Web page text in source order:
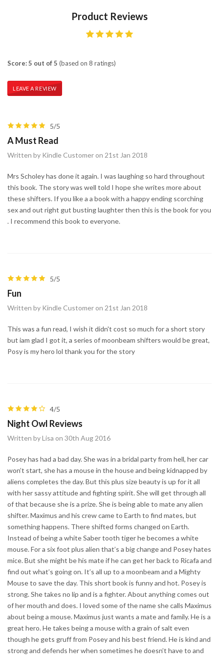
Product Reviews
Score: 5 out of 5 (based on 8 ratings)
LEAVE A REVIEW
5/5
A Must Read
Written by Kindle Customer on 21st Jan 2018
Mrs Scholey has done it again. I was laughing so hard throughout
this book. The story was well told I hope she writes more about
these shifters. If you like a a book with a happy ending scorching
sex and out right gut busting laughter then this is the book for you
. I recommend this book to everyone.
5/5
Fun
Written by Kindle Customer on 21st Jan 2018
This was a fun read, I wish it didn't cost so much for a short story
but iam glad I got it, a series of moonbeam shifters would be great,
Posy is my hero lol thank you for the story
4/5
Night Owl Reviews
Written by Lisa on 30th Aug 2016
Posey has had a bad day. She was in a bridal party from hell, her car
won’t start, she has a mouse in the house and being kidnapped by
aliens completes the day. But this plus size beauty is up for it all
with her sassy attitude and fighting spirit. She will get through all
of that because she is a prize. She is being able to mate any alien
shifter. Maximus and his crew came to Earth to find mates, but
something happens. There shifted forms changed on Earth.
Instead of being a white Saber tooth tiger he becomes a white
mouse. For a six foot plus alien that’s a big change and Posey hates
mice. But she might be his mate if he can get her back to Ricafa and
find out what’s going on. It’s all up to a moonbeam and a Mighty
Mouse to save the day. This short book is funny and hot. Posey is
strong. She takes no lip and is a fighter. About anything comes out
of her mouth and does. I loved some of the name she calls Maximus
about being a mouse. Maximus just wants a mate and family. He is a
great hero. He takes being a mouse with a grain of salt even
though he gets gruff from Posey and his best friend. He is kind and
strong and defends her when sometimes he doesn’t have to and